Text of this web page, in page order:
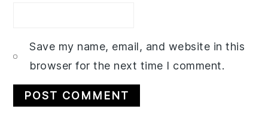
Save my name, email, and website in this
browser for the next time I comment.